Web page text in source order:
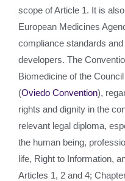
scope of Article 1. It is
European Medicines
compliance standards
developers. The
Biomedicine of the
(Oviedo Convention),
rights and dignity in the
relevant legal diploma,
the human being,
life, Right to Information,
Articles 1, 2 and 4;